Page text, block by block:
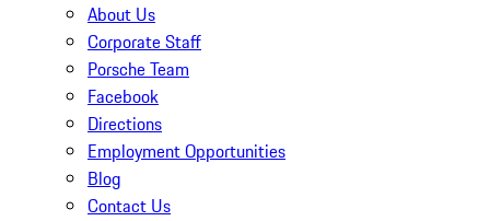
About Us
Corporate Staff
Porsche Team
Facebook
Directions
Employment Opportunities
Blog
Contact Us